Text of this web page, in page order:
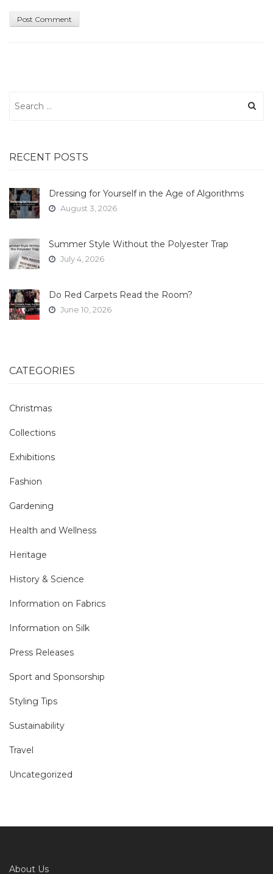
for:
RECENT POSTS
Dressing for Yourself in the Age of Algorithms
August 3, 2026
Summer Style Without the Polyester Trap
July 4, 2026
Do Red Carpets Read the Room?
June 10, 2026
CATEGORIES
Christmas
Collections
Exhibitions
Fashion
Gardening
Health and Wellness
Heritage
History & Science
Information on Fabrics
Information on Silk
Press Releases
Sport and Sponsorship
Styling Tips
Sustainability
Travel
Uncategorized
About Us